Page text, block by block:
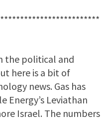
the political and
here is a bit of
news. Gas has
Leviathan
Israel. The numbers